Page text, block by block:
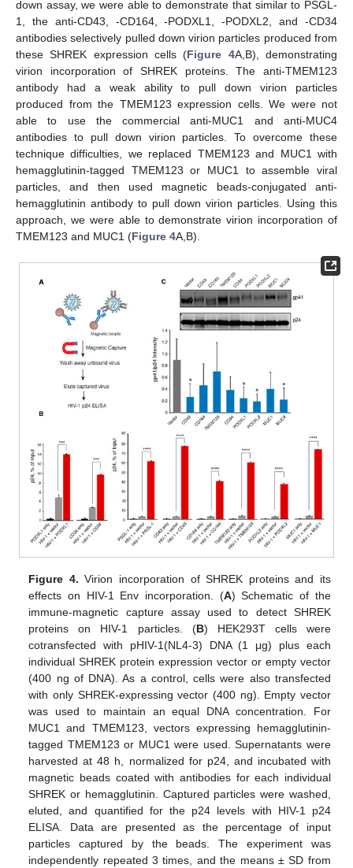
down assay, we were able to demonstrate that similar to PSGL-
1, the anti-CD43, -CD164, -PODXL1, -PODXL2, and -CD34
antibodies selectively pulled down virion particles produced from
these SHREK expression cells (Figure 4A,B), demonstrating
virion incorporation of SHREK proteins. The anti-TMEM123
antibody had a weak ability to pull down virion particles
produced from the TMEM123 expression cells. We were not
able to use the commercial anti-MUC1 and anti-MUC4
antibodies to pull down virion particles. To overcome these
technique difficulties, we replaced TMEM123 and MUC1 with
hemagglutinin-tagged TMEM123 or MUC1 to assemble viral
particles, and then used magnetic beads-conjugated anti-
hemagglutinin antibody to pull down virion particles. Using this
approach, we were able to demonstrate virion incorporation of
TMEM123 and MUC1 (Figure 4A,B).
Figure 4. Virion incorporation of SHREK proteins and its
effects on HIV-1 Env incorporation. (A) Schematic of the
immune-magnetic capture assay used to detect SHREK
proteins on HIV-1 particles. (B) HEK293T cells were
cotransfected with pHIV-1(NL4-3) DNA (1 μg) plus each
individual SHREK protein expression vector or empty vector
(400 ng of DNA). As a control, cells were also transfected
with only SHREK-expressing vector (400 ng). Empty vector
was used to maintain an equal DNA concentration. For
MUC1 and TMEM123, vectors expressing hemagglutinin-
tagged TMEM123 or MUC1 were used. Supernatants were
harvested at 48 h, normalized for p24, and incubated with
magnetic beads coated with antibodies for each individual
SHREK or hemagglutinin. Captured particles were washed,
eluted, and quantified for the p24 levels with HIV-1 p24
ELISA. Data are presented as the percentage of input
particles captured by the beads. The experiment was
independently repeated 3 times, and the means ± SD from